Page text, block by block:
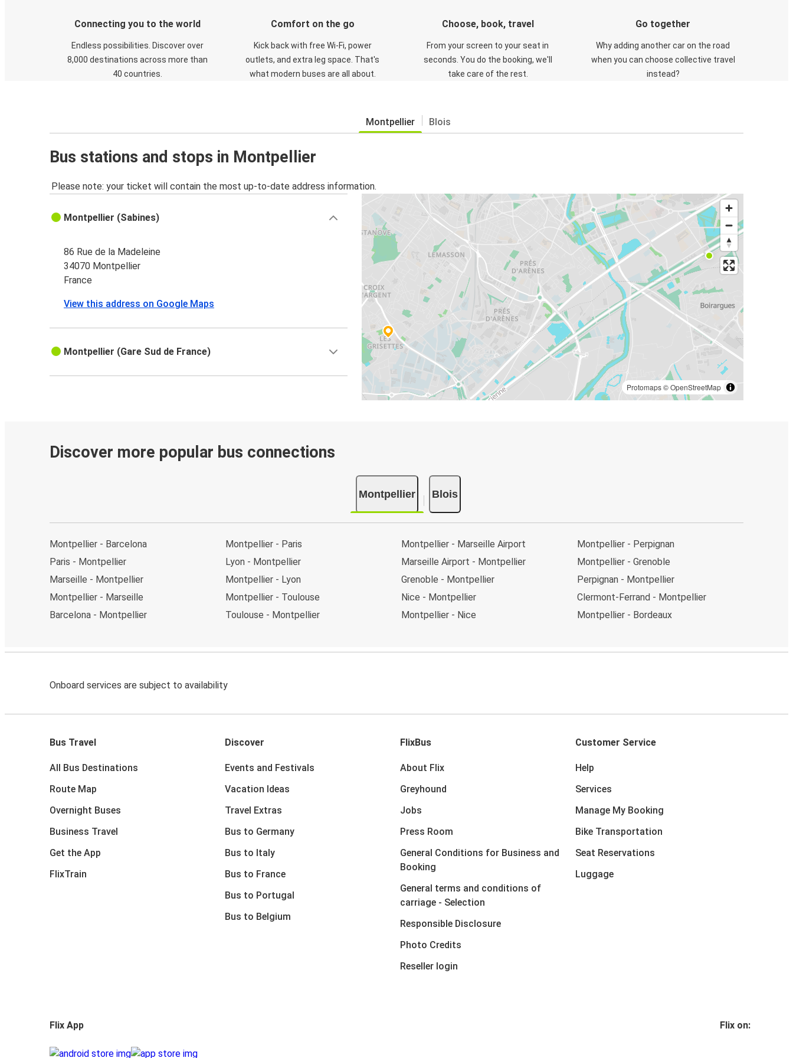
Connecting you to the world
Endless possibilities. Discover over
8,000 destinations across more than
40 countries.
Comfort on the go
Kick back with free Wi-Fi, power
outlets, and extra leg space. That's
what modern buses are all about.
Choose, book, travel
From your screen to your seat in
seconds. You do the booking, we'll
take care of the rest.
Go together
Why adding another car on the road
when you can choose collective travel
instead?
Montpellier Blois
Bus stations and stops in Montpellier
Please note: your ticket will contain the most up-to-date address information.
Protomaps©OpenStreetMap
Montpellier (Sabines)
86 Rue de la Madeleine
34070 Montpellier
France
View this address on Google Maps
Montpellier (Gare Sud de France)
Discover more popular bus connections
Montpellier Blois
Montpellier - Barcelona
Paris - Montpellier
Marseille - Montpellier
Montpellier - Marseille
Barcelona - Montpellier
Montpellier - Paris
Lyon - Montpellier
Montpellier - Lyon
Montpellier - Toulouse
Toulouse - Montpellier
Montpellier - Marseille Airport
Marseille Airport - Montpellier
Grenoble - Montpellier
Nice - Montpellier
Montpellier - Nice
Montpellier - Perpignan
Montpellier - Grenoble
Perpignan - Montpellier
Clermont-Ferrand - Montpellier
Montpellier - Bordeaux
Onboard services are subject to availability
Bus Travel
All Bus Destinations
Route Map
Overnight Buses
Business Travel
Get the App
FlixTrain
Discover
Events and Festivals
Vacation Ideas
Travel Extras
Bus to Germany
Bus to Italy
Bus to France
Bus to Portugal
Bus to Belgium
FlixBus
About Flix
Greyhound
Jobs
Press Room
General Conditions for Business and
Booking
General terms and conditions of
carriage - Selection
Responsible Disclosure
Photo Credits
Reseller login
Customer Service
Help
Services
Manage My Booking
Bike Transportation
Seat Reservations
Luggage
Flix App Flix on: